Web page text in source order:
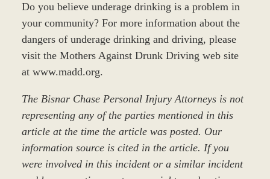
Do you believe underage drinking is a problem in
your community? For more information about the
dangers of underage drinking and driving, please
visit the Mothers Against Drunk Driving web site
at www.madd.org.
The Bisnar Chase Personal Injury Attorneys is not
representing any of the parties mentioned in this
article at the time the article was posted. Our
information source is cited in the article. If you
were involved in this incident or a similar incident